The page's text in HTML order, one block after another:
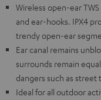
Wireless open-ear
and ear-hooks. IPX4
trendy open-ear
Ear canal remains
surrounds remain
dangers such as street
Ideal for all outdoor